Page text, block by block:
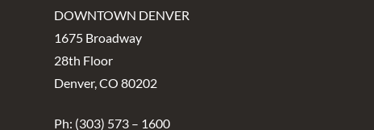
DOWNTOWN DENVER
1675 Broadway
28th Floor
Denver, CO 80202
Ph: (303) 573 – 1600